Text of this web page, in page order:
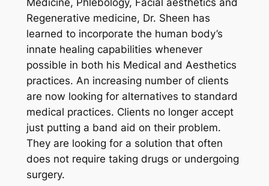
Regenerative medicine, Dr. Sheen has
learned to incorporate the human body’s
innate healing capabilities whenever
possible in both his Medical and Aesthetics
practices. An increasing number of clients
are now looking for alternatives to standard
medical practices. Clients no longer accept
just putting a band aid on their problem.
They are looking for a solution that often
does not require taking drugs or undergoing
surgery.